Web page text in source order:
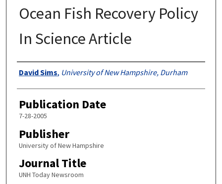
Ocean Fish Recovery Policy
In Science Article
Authors
David Sims, University of New Hampshire, Durham
Publication Date
7-28-2005
Publisher
University of New Hampshire
Journal Title
UNH Today Newsroom